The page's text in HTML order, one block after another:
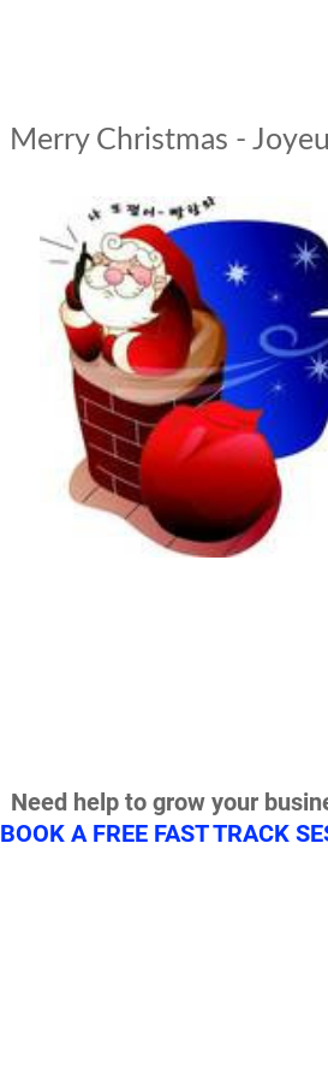
Merry Christmas -
Need help to grow your
BOOK A FREE FAST TRACK